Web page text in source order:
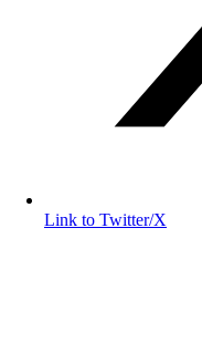
Link to Twitter/X